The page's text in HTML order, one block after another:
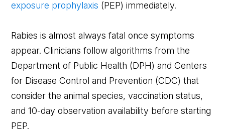
exposure prophylaxis (PEP) immediately.
Rabies is almost always fatal once symptoms
appear. Clinicians follow algorithms from the
Department of Public Health (DPH) and Centers
for Disease Control and Prevention (CDC) that
consider the animal species, vaccination status,
and 10-day observation availability before starting
PEP.